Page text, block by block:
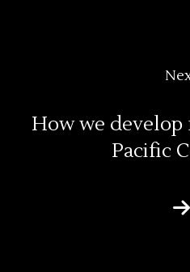
How we develop
Pacific